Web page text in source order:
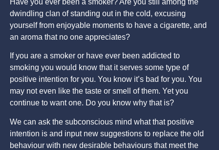
dwindling clan of standing out in the cold, excusing
yourself from enjoyable moments to have a cigarette, and
an aroma that no one appreciates?
If you are a smoker or have ever been addicted to
smoking you would know that it serves some type of
positive intention for you. You know it’s bad for you. You
may not even like the taste or smell of them. Yet you
continue to want one. Do you know why that is?
We can ask the subconscious mind what that positive
intention is and input new suggestions to replace the old
behaviour with new desirable behaviours that meet the